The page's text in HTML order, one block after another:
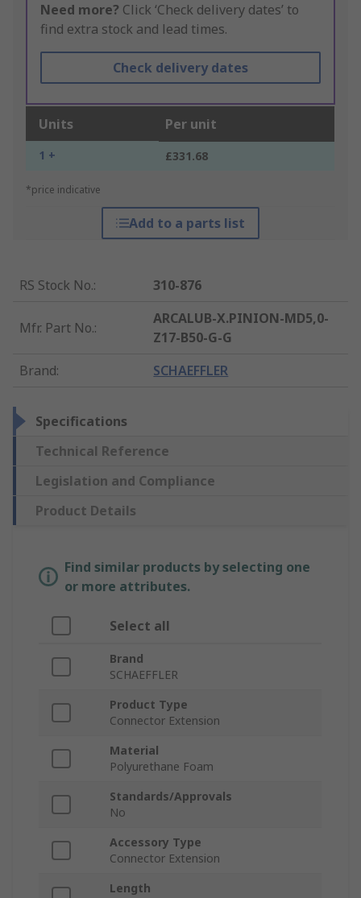
Need more? Click ‘Check delivery dates’ to
find extra stock and lead times.
Check delivery dates
Units Per unit
1 + £331.68
*price indicative
Add to a parts list
RS Stock No.: 310-876
Mfr. Part No.:
ARCALUB-X.PINION-MD5,0-
Z17-B50-G-G
Brand: SCHAEFFLER
Specifications
Technical Reference
Legislation and Compliance
Product Details
Find similar products by selecting one
or more attributes.
Select all
Brand
SCHAEFFLER
Product Type
Connector Extension
Material
Polyurethane Foam
Standards/Approvals
No
Accessory Type
Connector Extension
Length